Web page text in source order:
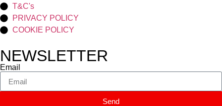
T&C's
PRIVACY POLICY
COOKIE POLICY
NEWSLETTER
Email
Send